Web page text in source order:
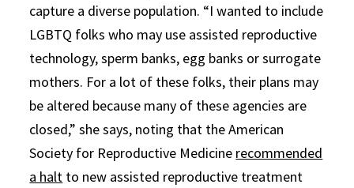
capture a diverse population. “I wanted to include
LGBTQ folks who may use assisted reproductive
technology, sperm banks, egg banks or surrogate
mothers. For a lot of these folks, their plans may
be altered because many of these agencies are
closed,” she says, noting that the American
Society for Reproductive Medicine recommended
a halt to new assisted reproductive treatment